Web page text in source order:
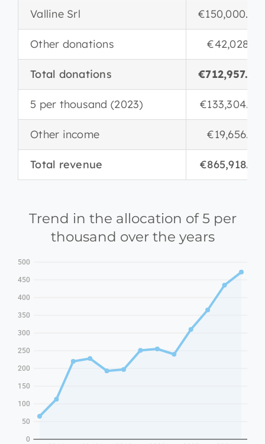
Valline Srl €150,000.00
Other donations €42,028.17
Total donations €712,957.02
5 per thousand (2023) €133,304.84
Other income €19,656.20
Total revenue €865,918.06
Trend in the allocation of 5 per
thousand over the years